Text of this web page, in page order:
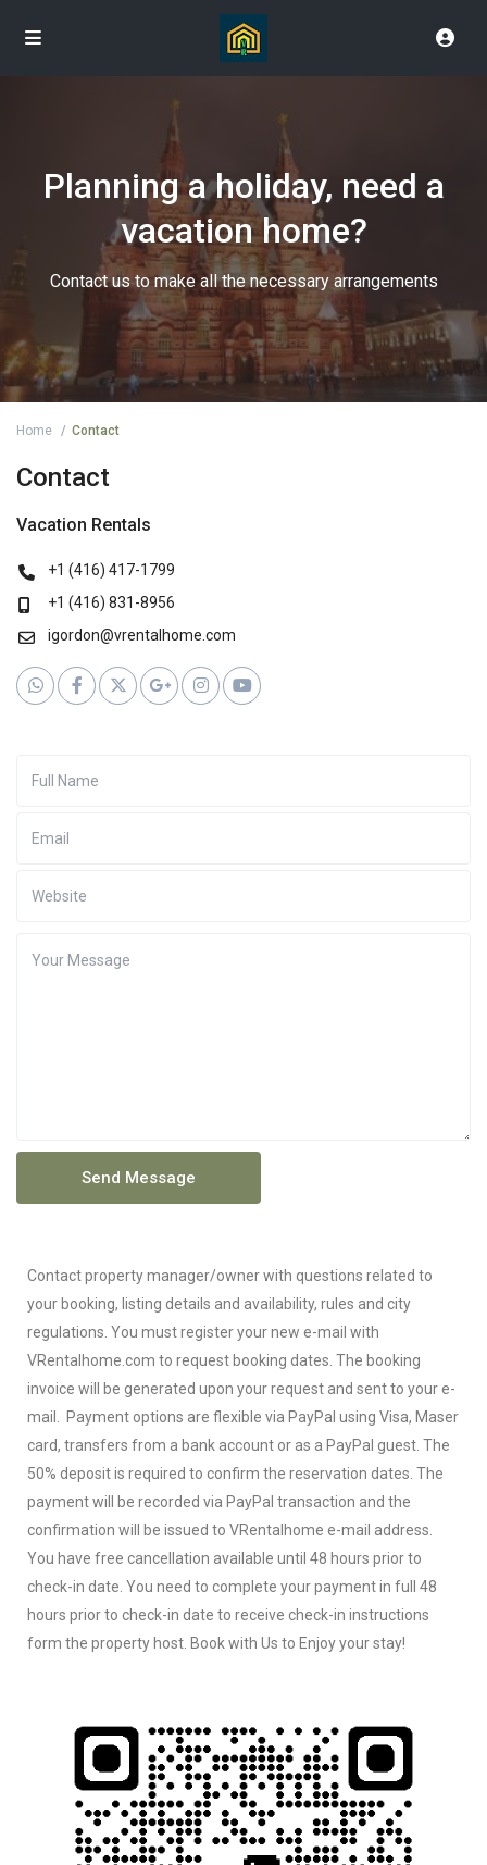
Planning a holiday, need a
vacation home?
Contact us to make all the necessary arrangements
Home Contact
Contact
Vacation Rentals
+1 (416) 417-1799
+1 (416) 831-8956
igordon@vrentalhome.com
Contact property manager/owner with questions related to
your booking, listing details and availability, rules and city
regulations. You must register your new e-mail with
VRentalhome.com to request booking dates. The booking
invoice will be generated upon your request and sent to your e-
mail. Payment options are flexible via PayPal using Visa, Maser
card, transfers from a bank account or as a PayPal guest. The
50% deposit is required to confirm the reservation dates. The
payment will be recorded via PayPal transaction and the
confirmation will be issued to VRentalhome e-mail address.
You have free cancellation available until 48 hours prior to
check-in date. You need to complete your payment in full 48
hours prior to check-in date to receive check-in instructions
form the property host. Book with Us to Enjoy your stay!